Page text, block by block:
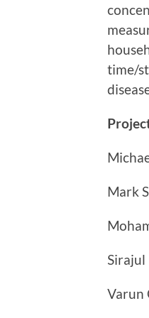
time/
Mark
Sirajul
Varun